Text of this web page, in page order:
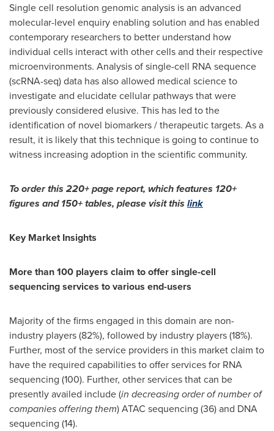
Single cell resolution genomic analysis is an advanced
molecular-level enquiry enabling solution and has enabled
contemporary researchers to better understand how
individual cells interact with other cells and their respective
microenvironments. Analysis of single-cell RNA sequence
(scRNA-seq) data has also allowed medical science to
investigate and elucidate cellular pathways that were
previously considered elusive. This has led to the
identification of novel biomarkers / therapeutic targets. As a
result, it is likely that this technique is going to continue to
witness increasing adoption in the scientific community.
To order this 220+ page report, which features 120+
figures and 150+ tables, please visit this link
Key Market Insights
More than 100 players claim to offer single-cell
sequencing services to various end-users
Majority of the firms engaged in this domain are non-
industry players (82%), followed by industry players (18%).
Further, most of the service providers in this market claim to
have the required capabilities to offer services for RNA
sequencing (100). Further, other services that can be
presently availed include (in decreasing order of number of
companies offering them) ATAC sequencing (36) and DNA
sequencing (14).